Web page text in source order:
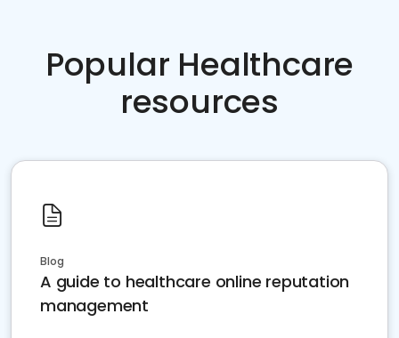
Popular Healthcare
resources
Blog
A guide to healthcare online reputation
management